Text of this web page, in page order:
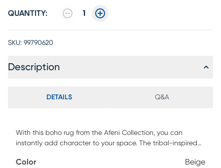
QUANTITY: 1
SKU: 99790620
Description
DETAILS Q&A
With this boho rug from the Afeni Collection, you can
instantly add character to your space. The tribal-inspired
at both ends for a touch of global appeal. This ivory and
Color Beige